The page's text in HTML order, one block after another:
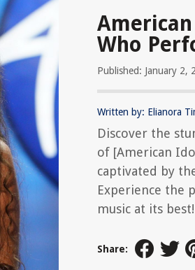
Who
Published: January 2,
Written by: Elianora
Discover the
of [American
captivated by
Experience the
music at its best!
Share: